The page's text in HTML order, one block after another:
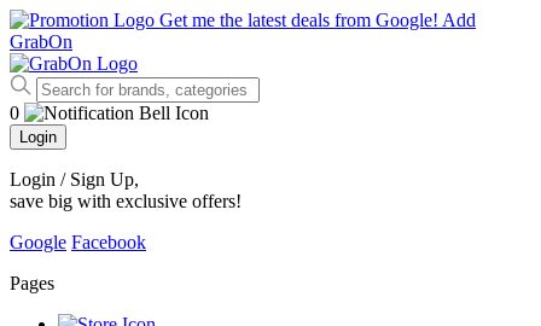
Get me the latest deals from Google! Add
GrabOn
0
Login
Login / Sign Up,
save big with exclusive offers!
Google Facebook
Pages